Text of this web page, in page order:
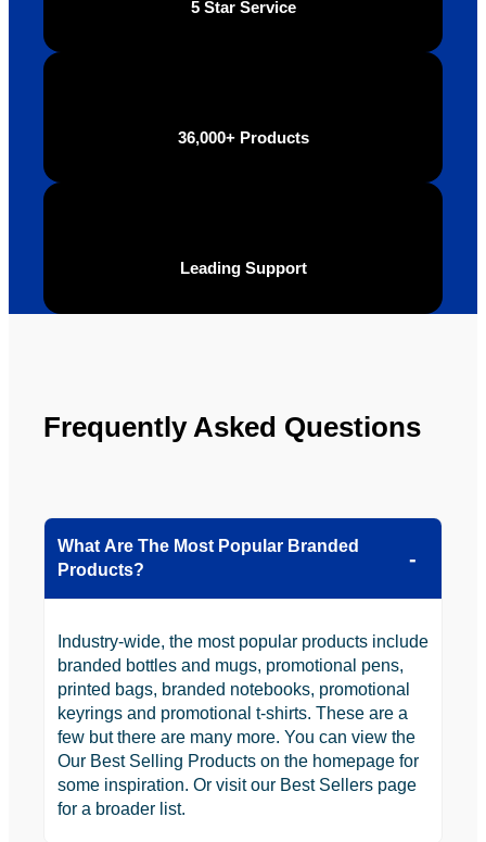
future.
5 Star Service
36,000+ Products
Leading Support
Frequently Asked Questions
What Are The Most Popular Branded
Products?
Industry-wide, the most popular products include
branded bottles and mugs, promotional pens,
printed bags, branded notebooks, promotional
keyrings and promotional t-shirts. These are a
few but there are many more. You can view the
Our Best Selling Products on the homepage for
some inspiration. Or visit our Best Sellers page
for a broader list.